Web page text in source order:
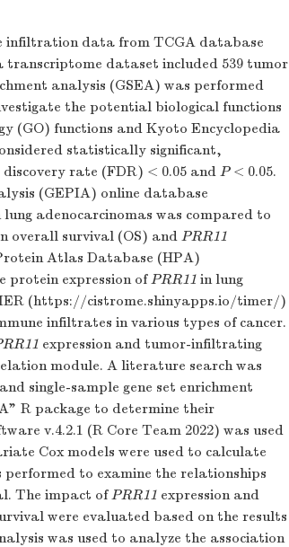
infiltration data from TCGA database
transcriptome dataset included 539 tumor
analysis (GSEA) was performed
the potential biological functions
(GO) functions and Kyoto Encyclopedia
statistically significant,
rate (FDR) < 0.05 and P< 0.05.
(GEPIA) online database
lung adenocarcinomas was compared to
overall survival (OS) and PRR11
Atlas Database (HPA)
protein expression ofPRR11 in lung
(https://cistrome.shinyapps.io/timer/)
infiltrates in various types of cancer.
expression and tumor-infiltrating
module. A literature search was
single-sample gene set enrichment
R package to determine their
v.4.2.1 (R Core Team 2022) was used
Cox models were used to calculate
to examine the relationships
The impact ofPRR11 expression and
were evaluated based on the results
was used to analyze the association